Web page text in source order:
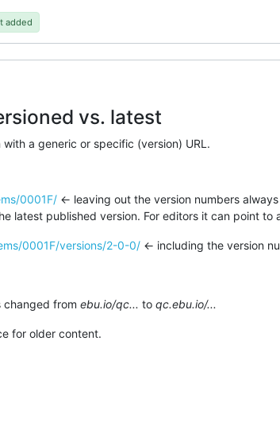
added
vs. latest
a generic or specific (version) URL.
0001F/ <- leaving out the version numbers
latest published version. For editors it can point to
0001F/versions/2-0-0/ <- including the version
changed from ebu.io/qc... to qc.ebu.io/...
for older content.